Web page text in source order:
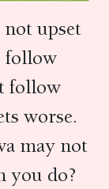
not upset
follow
follow
worse.
may not
you do?